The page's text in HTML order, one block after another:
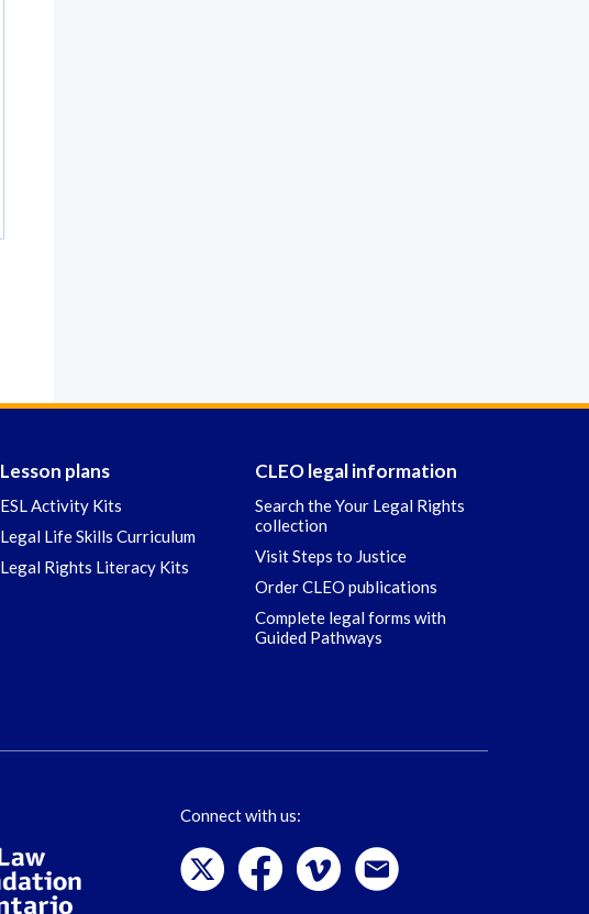
Lesson plans
ESL Activity Kits
Legal Life Skills Curriculum
Legal Rights Literacy Kits
CLEO legal information
Search the Your Legal Rights
collection
Visit Steps to Justice
Order CLEO publications
Complete legal forms with
Guided Pathways
Connect with us: